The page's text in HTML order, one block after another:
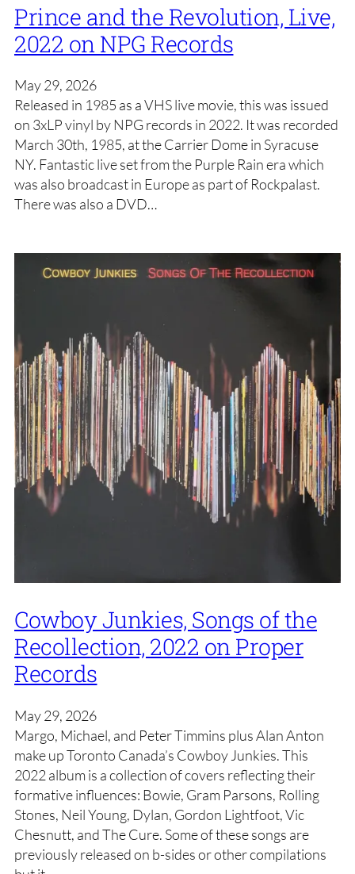
Prince and the Revolution, Live,
2022 on NPG Records
May 29, 2026
Released in 1985 as a VHS live movie, this was issued
on 3xLP vinyl by NPG records in 2022. It was recorded
March 30th, 1985, at the Carrier Dome in Syracuse
NY. Fantastic live set from the Purple Rain era which
was also broadcast in Europe as part of Rockpalast.
There was also a DVD…
Cowboy Junkies, Songs of the
Recollection, 2022 on Proper
Records
May 29, 2026
Margo, Michael, and Peter Timmins plus Alan Anton
make up Toronto Canada’s Cowboy Junkies. This
2022 album is a collection of covers reflecting their
formative influences: Bowie, Gram Parsons, Rolling
Stones, Neil Young, Dylan, Gordon Lightfoot, Vic
Chesnutt, and The Cure. Some of these songs are
previously released on b-sides or other compilations